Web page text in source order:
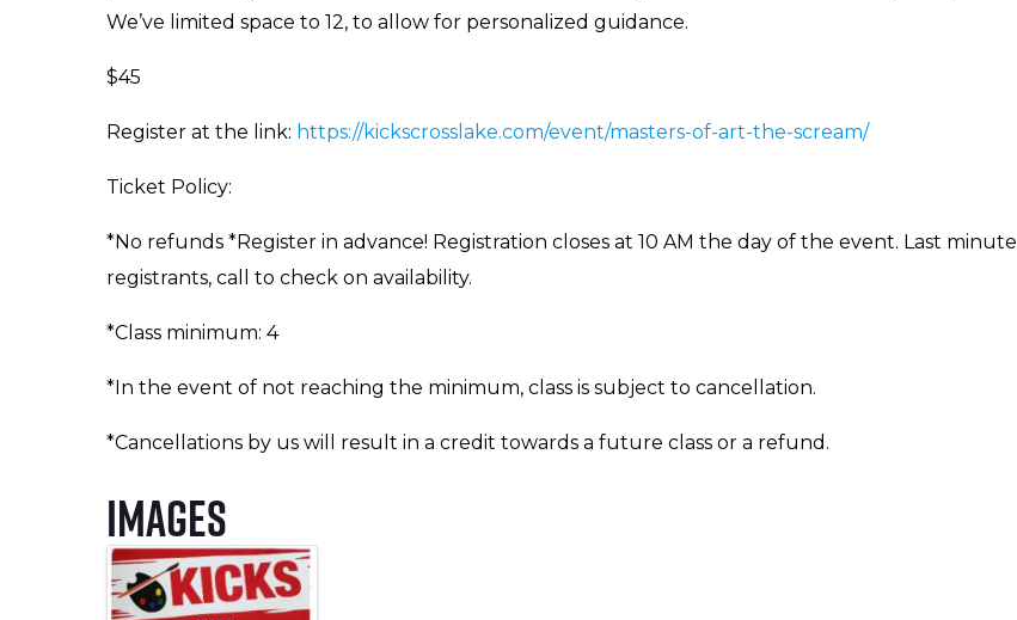
We’ve limited space to 12, to allow for personalized guidance.
$45
Register at the link: https://kickscrosslake.com/event/masters-of-art-the-scream/
Ticket Policy:
*No refunds *Register in advance! Registration closes at 10 AM the day of the event. Last minute
registrants, call to check on availability.
*Class minimum: 4
*In the event of not reaching the minimum, class is subject to cancellation.
*Cancellations by us will result in a credit towards a future class or a refund.
Images